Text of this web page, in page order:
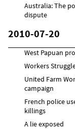
Australia: The
dispute
2010-07-20
West Papuan
Workers
United Farm
campaign
French police
killings
A lie exposed